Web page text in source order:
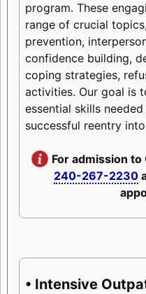
program. These
range of crucial
prevention,
confidence building,
coping strategies,
activities. Our goal is
essential skills
successful reentry
For admission
240-267-2230
• Intensive